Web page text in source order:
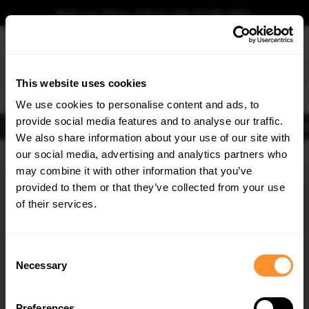
This website uses cookies
We use cookies to personalise content and ads, to
provide social media features and to analyse our traffic.
We also share information about your use of our site with
our social media, advertising and analytics partners who
may combine it with other information that you’ve
provided to them or that they’ve collected from your use
of their services.
Selection
Necessary
Book your fitting - Call us!+44 113 531 6574.
Body KitsExhausts LightsClearanceNew ProductsFlooringMerchandise
Home Body Kits
Body Kits:Hyundai Kona MK2 (2022-) Front Splitters
Quick view
×
GET5% OFF
Subscribe to our newsletter for tailored parts & discounts.